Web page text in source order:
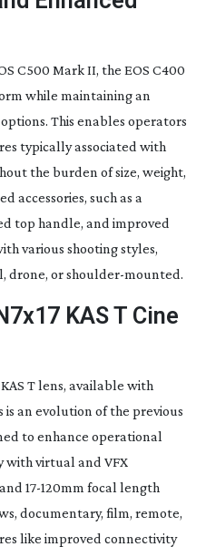
C500 Mark II, the EOS C400
while maintaining an
This enables operators
typically associated with
the burden of size, weight,
accessories, such as a
top handle, and improved
various shooting styles,
drone, orshoulder-mounted.
KAS T Cine
T lens, available with
is an evolution of the previous
to enhance operational
virtual and VFX
17-120mm focal length
documentary, film, remote,
like improved connectivity